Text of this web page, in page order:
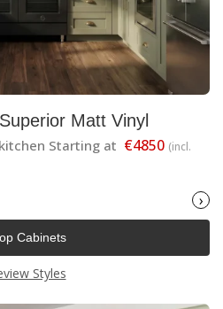
Matt Vinyl
Starting at €4850 (incl.
›
Cabinets
Styles